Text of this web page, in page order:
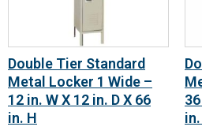
Double Tier Standard
Metal Locker 1 Wide –
12 in. W X 12 in. D X 66
in. H